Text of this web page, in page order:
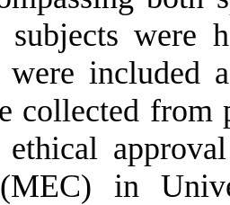
were
were included
collected
ethical
in